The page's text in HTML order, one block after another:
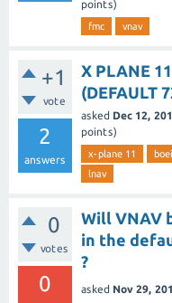
points)
fmc vnav
+1
vote
2
answers
X PLANE
(DEFAULT
asked Dec 12,
points)
x-plane 11
lnav
0
votes
0
Will VNAV
in the
?
asked Nov 29,